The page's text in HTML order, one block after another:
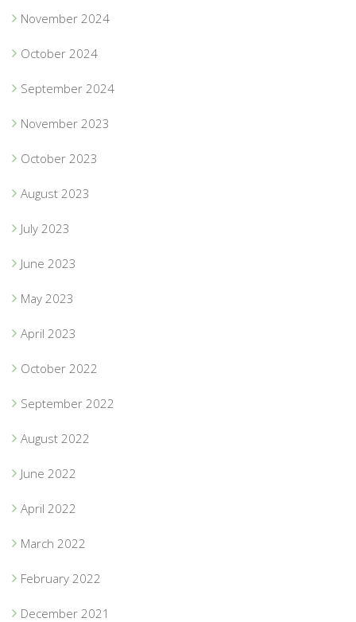
November 2024
October 2024
September 2024
November 2023
October 2023
August 2023
July 2023
June 2023
May 2023
April 2023
October 2022
September 2022
August 2022
June 2022
April 2022
March 2022
February 2022
December 2021